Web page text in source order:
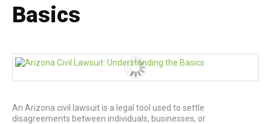
Basics
An Arizona civil lawsuit is a legal tool used to settle
disagreements between individuals, businesses, or